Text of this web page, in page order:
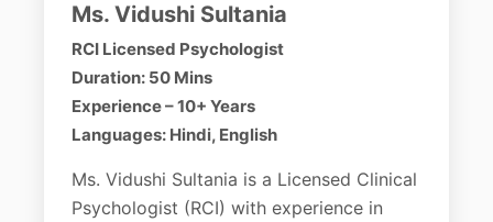
Ms. Vidushi Sultania
RCI Licensed Psychologist
Duration: 50 Mins
Experience – 10+ Years
Languages: Hindi, English
Ms. Vidushi Sultania is a Licensed Clinical
Psychologist (RCI) with experience in